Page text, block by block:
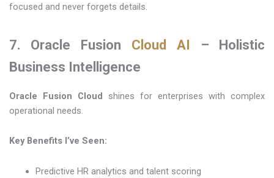
focused and never forgets details.
7. Oracle Fusion Cloud AI
– Holistic
Business Intelligence
Oracle Fusion Cloud shines for enterprises with complex
operational needs.
Key Benefits I’ve Seen:
Predictive HR analytics and talent scoring